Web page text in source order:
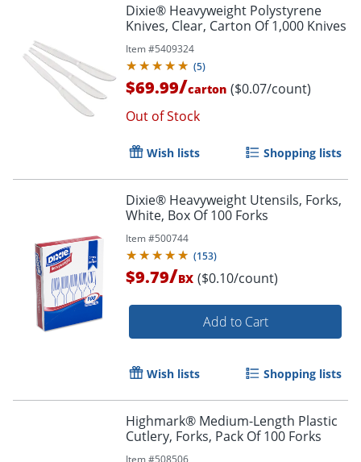
Dixie® Heavyweight Polystyrene
Knives, Clear, Carton Of 1,000 Knives
Item #5409324
(5)
$69.99/carton ($0.07/count)
Out of Stock
Wish lists Shopping lists
Dixie® Heavyweight Utensils, Forks,
White, Box Of 100 Forks
Item #500744
(153)
$9.79/BX ($0.10/count)
Add to Cart
Wish lists Shopping lists
Highmark® Medium-Length Plastic
Cutlery, Forks, Pack Of 100 Forks
Item #508506